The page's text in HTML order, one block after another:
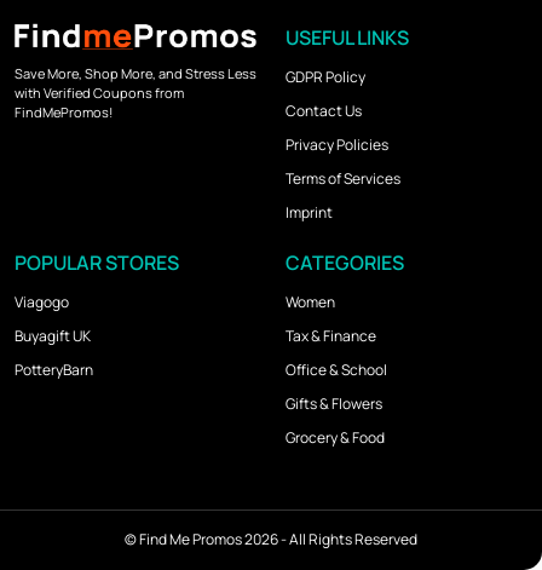
Save More, Shop More, and Stress Less
with Verified Coupons from
FindMePromos!
USEFUL LINKS
GDPR Policy
Contact Us
Privacy Policies
Terms of Services
Imprint
POPULAR STORES
Viagogo
Buyagift UK
PotteryBarn
CATEGORIES
Women
Tax & Finance
Office & School
Gifts & Flowers
Grocery & Food
©Find Me Promos2026 - All Rights Reserved